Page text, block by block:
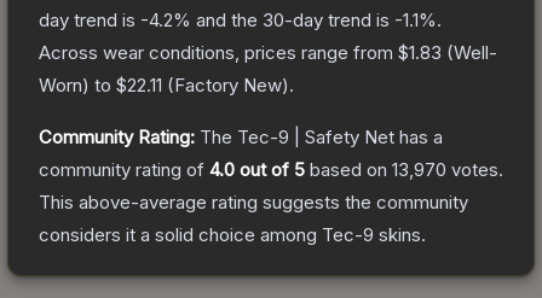
day trend is -4.2% and the 30-day trend is -1.1%.
Across wear conditions, prices range from $1.83 (Well-
Worn) to $22.11 (Factory New).
Community Rating: The Tec-9 | Safety Net has a
community rating of 4.0 out of 5 based on 13,970 votes.
This above-average rating suggests the community
considers it a solid choice among Tec-9 skins.